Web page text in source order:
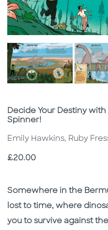
Subtitle
Decide Your Destiny
Spinner!
Emily Hawkins, Ruby
Price
£20.00
Description
Description
Somewhere in the
lost to time, where
you to survive against